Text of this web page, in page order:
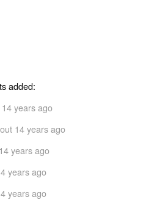
added:
years ago
14 years ago
years ago
years ago
years ago